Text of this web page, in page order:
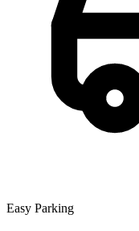
Easy Parking